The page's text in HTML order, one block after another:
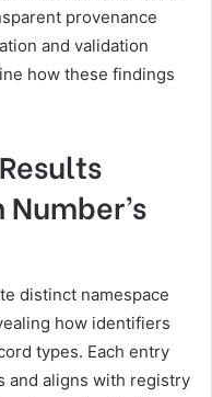
provenance
and validation
how these findings
distinct namespace
how identifiers
types. Each entry
and aligns with registry